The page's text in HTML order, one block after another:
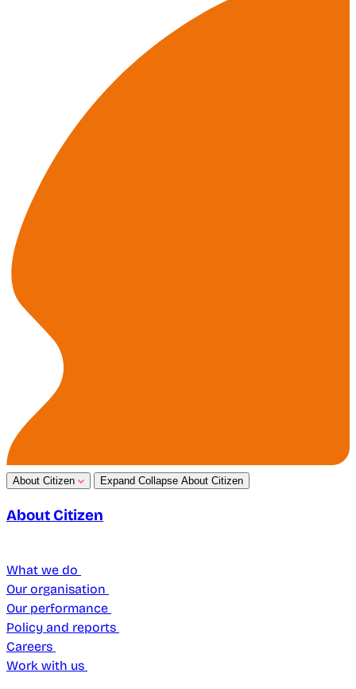
About Citizen Expand Collapse About Citizen
About Citizen
What we do
Our organisation
Our performance
Policy and reports
Careers
Work with us